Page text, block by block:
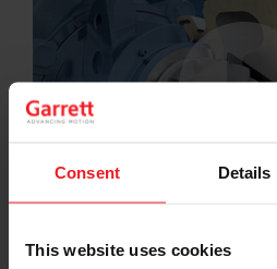
Consent Details
This website uses cookies